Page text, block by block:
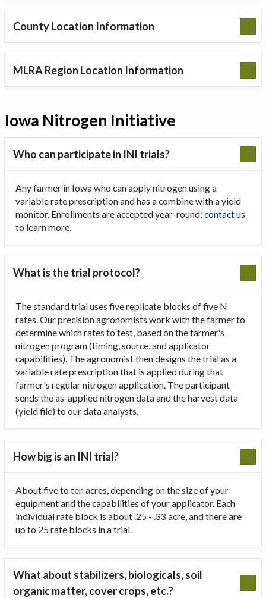
County Location Information
MLRA Region Location Information
Iowa Nitrogen Initiative
Who can participate in INI trials?
Any farmer in Iowa who can apply nitrogen using a
variable rate prescription and has a combine with a yield
monitor. Enrollments are accepted year-round; contact us
to learn more.
What is the trial protocol?
The standard trial uses five replicate blocks of five N
rates. Our precision agronomists work with the farmer to
determine which rates to test, based on the farmer's
nitrogen program (timing, source, and applicator
capabilities). The agronomist then designs the trial as a
variable rate prescription that is applied during that
farmer's regular nitrogen application. The participant
sends the as-applied nitrogen data and the harvest data
(yield file) to our data analysts.
How big is an INI trial?
About five to ten acres, depending on the size of your
equipment and the capabilities of your applicator. Each
individual rate block is about .25 - .33 acre, and there are
up to 25 rate blocks in a trial.
What about stabilizers, biologicals, soil
organic matter, cover crops, etc.?